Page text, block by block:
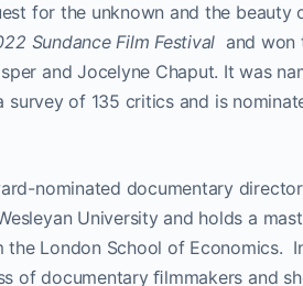
for the unknown and the beauty
Sundance Film Festival and won
and Jocelyne Chaput. It was
survey of 135 critics and is
nominated documentary
University and holds a
London School of Economics.
of documentary ﬁlmmakers and